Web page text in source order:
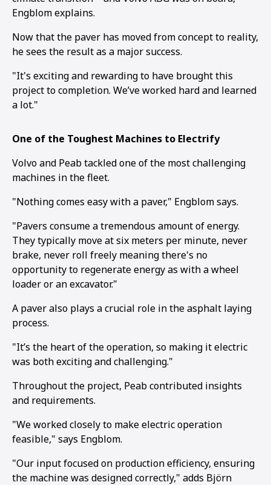
Engblom explains.
Now that the paver has moved from concept to reality,
he sees the result as a major success.
"It's exciting and rewarding to have brought this
project to completion. We’ve worked hard and learned
a lot."
One of the Toughest Machines to Electrify
Volvo and Peab tackled one of the most challenging
machines in the fleet.
"Nothing comes easy with a paver," Engblom says.
"Pavers consume a tremendous amount of energy.
They typically move at six meters per minute, never
brake, never roll freely meaning there's no
opportunity to regenerate energy as with a wheel
loader or an excavator."
A paver also plays a crucial role in the asphalt laying
process.
"It’s the heart of the operation, so making it electric
was both exciting and challenging."
Throughout the project, Peab contributed insights
and requirements.
"We worked closely to make electric operation
feasible," says Engblom.
"Our input focused on production efficiency, ensuring
the machine was designed correctly," adds Björn